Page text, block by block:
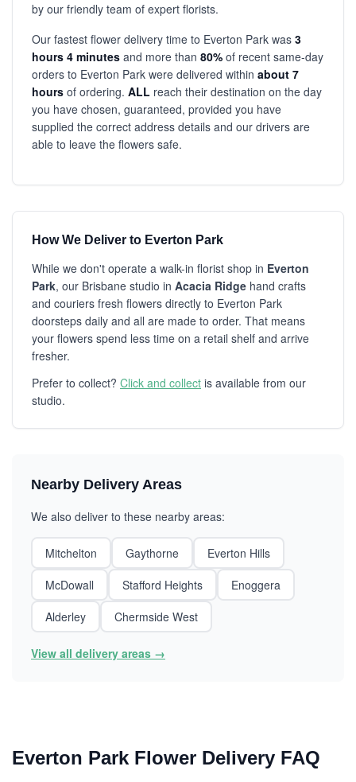
by our friendly team of expert florists.
Our fastest flower delivery time to Everton Park was 3
hours 4 minutes and more than 80% of recent same-day
orders to Everton Park were delivered within about 7
hours of ordering. ALL reach their destination on the day
you have chosen, guaranteed, provided you have
supplied the correct address details and our drivers are
able to leave the flowers safe.
How We Deliver to Everton Park
While we don't operate a walk-in florist shop in Everton
Park, our Brisbane studio in Acacia Ridge hand crafts
and couriers fresh flowers directly to Everton Park
doorsteps daily and all are made to order. That means
your flowers spend less time on a retail shelf and arrive
fresher.
Prefer to collect? Click and collect is available from our
studio.
Nearby Delivery Areas
We also deliver to these nearby areas:
Mitchelton Gaythorne
Everton Hills
McDowall
Stafford Heights
Enoggera
Alderley
Chermside West
View all delivery areas →
Everton Park Flower Delivery FAQ